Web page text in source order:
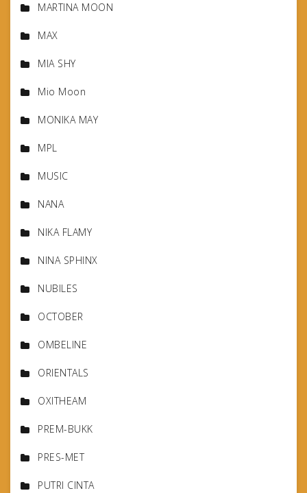
MARTINA MOON
MAX
MIA SHY
Mio Moon
MONIKA MAY
MPL
MUSIC
NANA
NIKA FLAMY
NINA SPHINX
NUBILES
OCTOBER
OMBELINE
ORIENTALS
OXITHEAM
PREM-BUKK
PRES-MET
PUTRI CINTA